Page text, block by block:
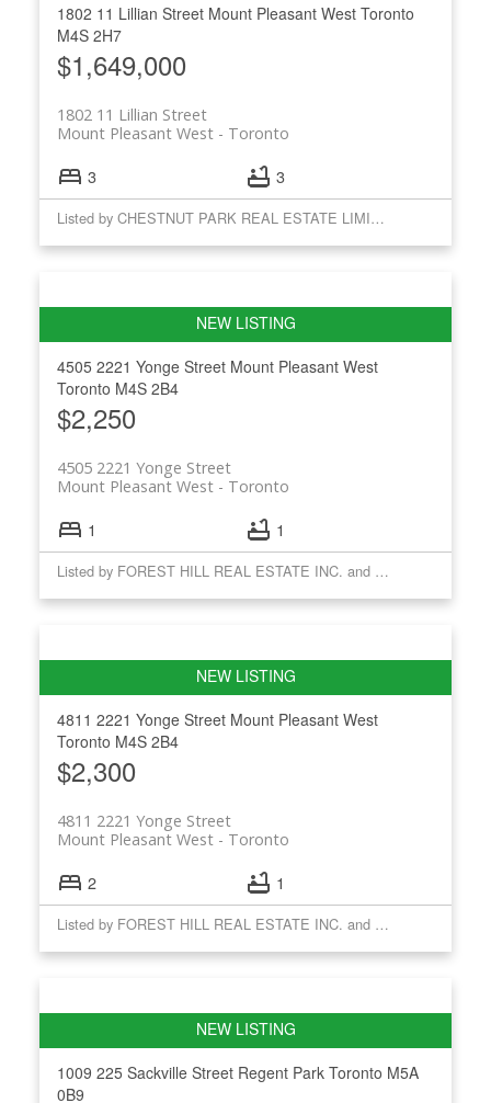
1802 11 Lillian Street Mount Pleasant West Toronto
M4S 2H7
$1,649,000
1802 11 Lillian Street
Toronto
Mount Pleasant West
3 3
Listed by CHESTNUT PARK REAL ESTATE LIMITED
4505 2221 Yonge Street Mount Pleasant West
Toronto M4S 2B4
$2,250
4505 2221 Yonge Street
Toronto
Mount Pleasant West
1 1
Listed by FOREST HILL REAL ESTATE INC. and CHESTNUT PARK REAL ESTATE LIMITED
4811 2221 Yonge Street Mount Pleasant West
Toronto M4S 2B4
$2,300
4811 2221 Yonge Street
Toronto
Mount Pleasant West
2 1
Listed by FOREST HILL REAL ESTATE INC. and CHESTNUT PARK REAL ESTATE LIMITED
1009 225 Sackville Street Regent Park Toronto M5A
0B9